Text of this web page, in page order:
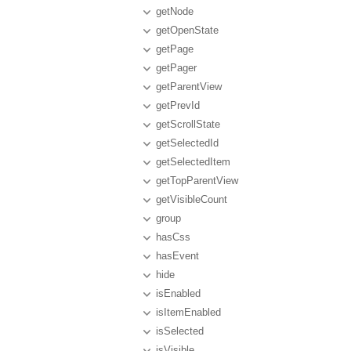
getNode
getOpenState
getPage
getPager
getParentView
getPrevId
getScrollState
getSelectedId
getSelectedItem
getTopParentView
getVisibleCount
group
hasCss
hasEvent
hide
isEnabled
isItemEnabled
isSelected